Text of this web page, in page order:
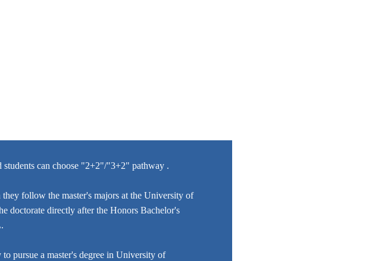
students can choose "2+2"/"3+2" pathway .
follow the master's majors at the University of
doctorate directly after the Honors Bachelor's
pursue a master's degree in University of